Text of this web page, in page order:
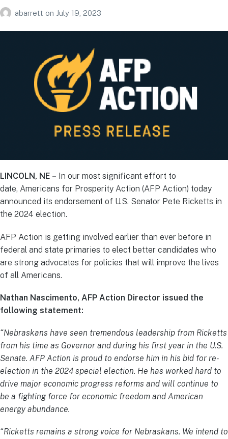
abarrett on July 19, 2023
LINCOLN, NE – In our most significant effort to
date, Americans for Prosperity Action (AFP Action) today
announced its endorsement of U.S. Senator Pete Ricketts in
the 2024 election.
AFP Action is getting involved earlier than ever before in
federal and state primaries to elect better candidates who
are strong advocates for policies that will improve the lives
of all Americans.
Nathan Nascimento, AFP Action Director issued the
following statement:
“Nebraskans have seen tremendous leadership from Ricketts
from his time as Governor and during his first year in the U.S.
Senate. AFP Action is proud to endorse him in his bid for re-
election in the 2024 special election. He has worked hard to
drive major economic progress reforms and will continue to
be a fighting force for economic freedom and American
energy abundance.
“Ricketts remains a strong voice for Nebraskans. We intend to